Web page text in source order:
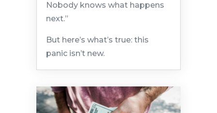
Nobody knows what happens
next.”
But here’s what’s true: this
panic isn’t new.